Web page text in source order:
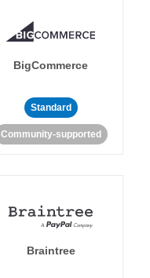
BigCommerce
Standard
Community-supported
Braintree